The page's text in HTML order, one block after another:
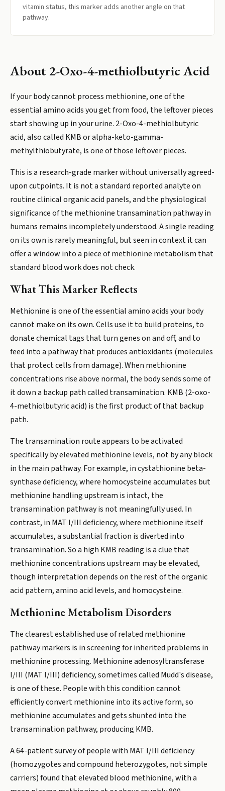
vitamin status, this marker adds another angle on that
pathway.
About 2-Oxo-4-methiolbutyric Acid
If your body cannot process methionine, one of the
essential amino acids you get from food, the leftover pieces
start showing up in your urine. 2-Oxo-4-methiolbutyric
acid, also called KMB or alpha-keto-gamma-
methylthiobutyrate, is one of those leftover pieces.
This is a research-grade marker without universally agreed-
upon cutpoints. It is not a standard reported analyte on
routine clinical organic acid panels, and the physiological
significance of the methionine transamination pathway in
humans remains incompletely understood. A single reading
on its own is rarely meaningful, but seen in context it can
offer a window into a piece of methionine metabolism that
standard blood work does not check.
What This Marker Reflects
Methionine is one of the essential amino acids your body
cannot make on its own. Cells use it to build proteins, to
donate chemical tags that turn genes on and off, and to
feed into a pathway that produces antioxidants (molecules
that protect cells from damage). When methionine
concentrations rise above normal, the body sends some of
it down a backup path called transamination. KMB (2-oxo-
4-methiolbutyric acid) is the first product of that backup
path.
The transamination route appears to be activated
specifically by elevated methionine levels, not by any block
in the main pathway. For example, in cystathionine beta-
synthase deficiency, where homocysteine accumulates but
methionine handling upstream is intact, the
transamination pathway is not meaningfully used. In
contrast, in MAT I/III deficiency, where methionine itself
accumulates, a substantial fraction is diverted into
transamination. So a high KMB reading is a clue that
methionine concentrations upstream may be elevated,
though interpretation depends on the rest of the organic
acid pattern, amino acid levels, and homocysteine.
Methionine Metabolism Disorders
The clearest established use of related methionine
pathway markers is in screening for inherited problems in
methionine processing. Methionine adenosyltransferase
I/III (MAT I/III) deficiency, sometimes called Mudd's disease,
is one of these. People with this condition cannot
efficiently convert methionine into its active form, so
methionine accumulates and gets shunted into the
transamination pathway, producing KMB.
A 64-patient survey of people with MAT I/III deficiency
(homozygotes and compound heterozygotes, not simple
carriers) found that elevated blood methionine, with a